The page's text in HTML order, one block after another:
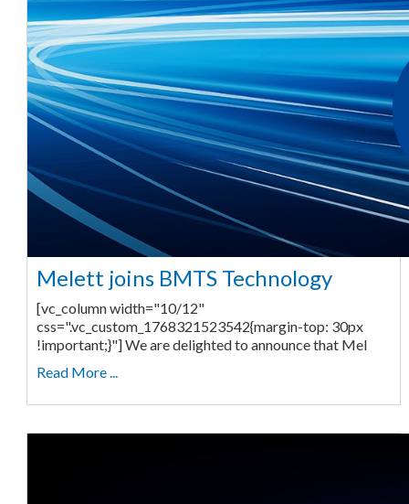
Melett joins BMTS Technology
[vc_column width="10/12"
css=".vc_custom_1768321523542{margin-top: 30px
!important;}"] We are delighted to announce that Mel
Read More ...